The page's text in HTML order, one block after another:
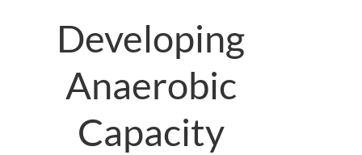
Developing
Anaerobic
Capacity